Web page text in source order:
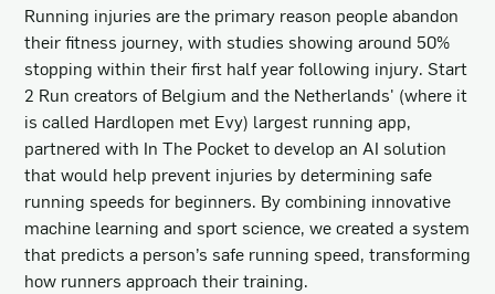
Running injuries are the primary reason people abandon
their fitness journey, with studies showing around 50%
stopping within their first half year following injury. Start
2 Run creators of Belgium and the Netherlands' (where it
is called Hardlopen met Evy) largest running app,
partnered with In The Pocket to develop an AI solution
that would help prevent injuries by determining safe
running speeds for beginners. By combining innovative
machine learning and sport science, we created a system
that predicts a person’s safe running speed, transforming
how runners approach their training.